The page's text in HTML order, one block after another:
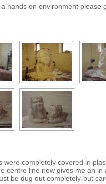
hands on environment please
were completely covered in
centre line now gives me an
be dug out completely-but